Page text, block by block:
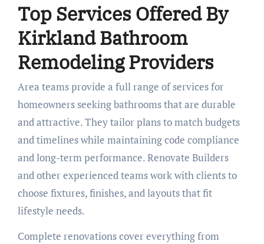
Top Services Offered By
Kirkland Bathroom
Remodeling Providers
Area teams provide a full range of services for
homeowners seeking bathrooms that are durable
and attractive. They tailor plans to match budgets
and timelines while maintaining code compliance
and long-term performance. Renovate Builders
and other experienced teams work with clients to
choose fixtures, finishes, and layouts that fit
lifestyle needs.
Complete renovations cover everything from